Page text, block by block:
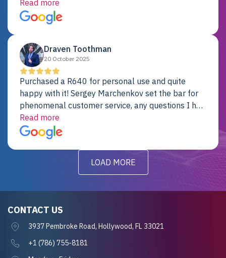
provider.
Read more
Draven Toothman
20 October 2025
Purchased a R640 for personal use and quite
happy with it! Sergey Marchenkov set the bar for
phenomenal customer service, any questions I had
were addressed in a timely matter! I will be back
for future projects.
Read more
LOAD MORE
CONTACT US
3937 Pembroke Road, Hollywood, FL 33021
+1 (786) 755-8181